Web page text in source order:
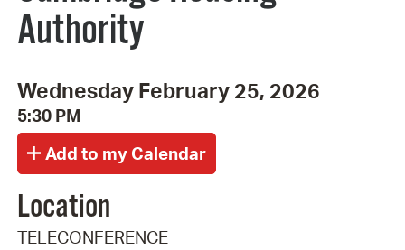
Authority
Wednesday February 25, 2026
5:30 PM
Location
TELECONFERENCE